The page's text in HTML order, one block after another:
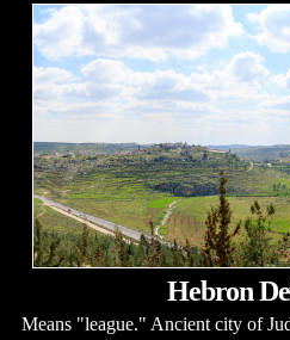
Hebron
Means "league." Ancient city of